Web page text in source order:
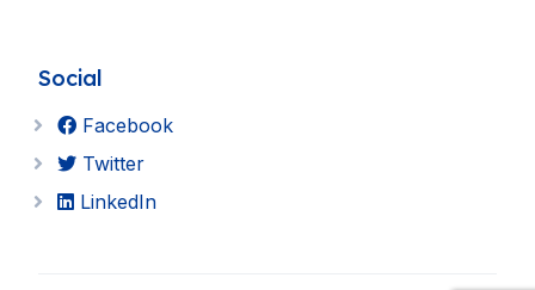
Social
Facebook
Twitter
LinkedIn